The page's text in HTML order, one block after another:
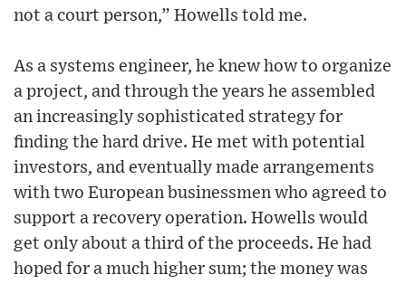
not a court person,” Howells told me.
As a systems engineer, he knew how to organize
a project, and through the years he assembled
an increasingly sophisticated strategy for
finding the hard drive. He met with potential
investors, and eventually made arrangements
with two European businessmen who agreed to
support a recovery operation. Howells would
get only about a third of the proceeds. He had
hoped for a much higher sum; the money was